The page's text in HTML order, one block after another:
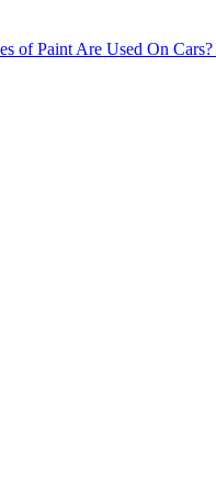
of Paint Are Used On Cars?